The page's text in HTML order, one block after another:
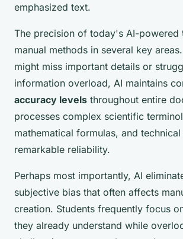
emphasized text.
The precision of today's AI-powered
manual methods in several key
might miss important details or
information overload, AI maintains
accuracy levels throughout entire
processes complex scientific
mathematical formulas, and
remarkable reliability.
Perhaps most importantly, AI
subjective bias that often affects
creation. Students frequently focus
they already understand while